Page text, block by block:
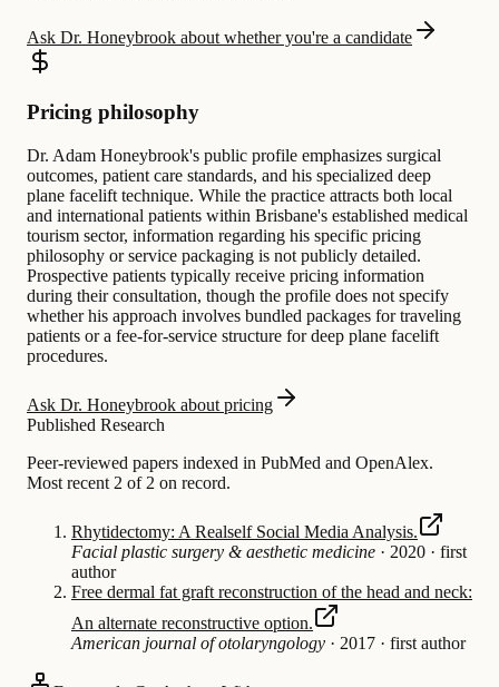
Ask Dr. Honeybrook about whether you're a candidate
Pricing philosophy
Dr. Adam Honeybrook's public profile emphasizes surgical
outcomes, patient care standards, and his specialized deep
plane facelift technique. While the practice attracts both local
and international patients within Brisbane's established medical
tourism sector, information regarding his specific pricing
philosophy or service packaging is not publicly detailed.
Prospective patients typically receive pricing information
during their consultation, though the profile does not specify
whether his approach involves bundled packages for traveling
patients or a fee-for-service structure for deep plane facelift
procedures.
Ask Dr. Honeybrook about pricing
Published Research
Peer-reviewed papers indexed in PubMed and OpenAlex.
Most recent 2 of 2 on record.
Rhytidectomy: A Realself Social Media Analysis.
Facial plastic surgery & aesthetic medicine · 2020 · first
author
Free dermal fat graft reconstruction of the head and neck:
An alternate reconstructive option.
American journal of otolaryngology · 2017 · first author